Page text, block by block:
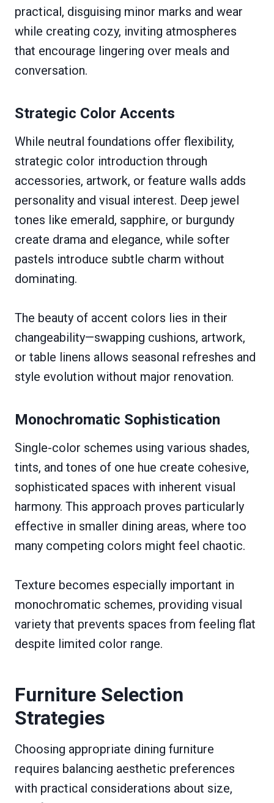
practical, disguising minor marks and wear
while creating cozy, inviting atmospheres
that encourage lingering over meals and
conversation.
Strategic Color Accents
While neutral foundations offer flexibility,
strategic color introduction through
accessories, artwork, or feature walls adds
personality and visual interest. Deep jewel
tones like emerald, sapphire, or burgundy
create drama and elegance, while softer
pastels introduce subtle charm without
dominating.
The beauty of accent colors lies in their
changeability—swapping cushions, artwork,
or table linens allows seasonal refreshes and
style evolution without major renovation.
Monochromatic Sophistication
Single-color schemes using various shades,
tints, and tones of one hue create cohesive,
sophisticated spaces with inherent visual
harmony. This approach proves particularly
effective in smaller dining areas, where too
many competing colors might feel chaotic.
Texture becomes especially important in
monochromatic schemes, providing visual
variety that prevents spaces from feeling flat
despite limited color range.
Furniture Selection
Strategies
Choosing appropriate dining furniture
requires balancing aesthetic preferences
with practical considerations about size,